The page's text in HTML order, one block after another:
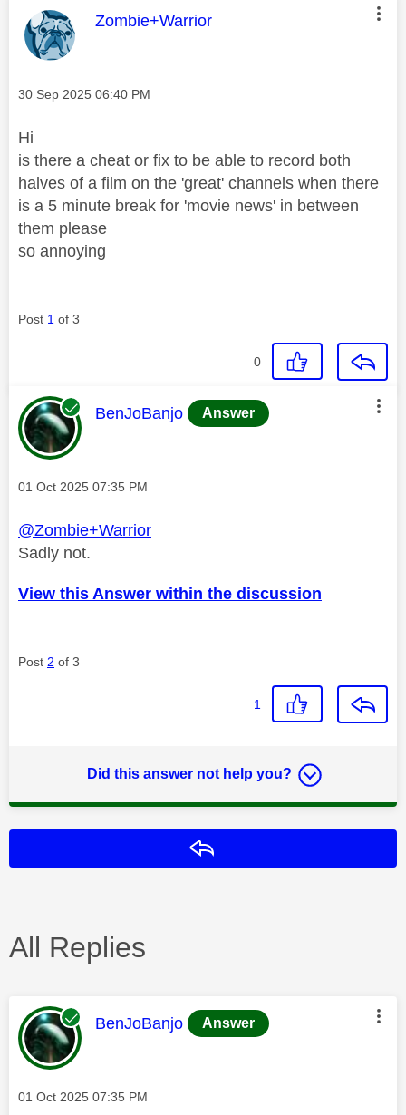
This message was authored by:
Zombie+Warrior
Message posted on
‎30 Sep 2025 06:40 PM
Hi
is there a cheat or fix to be able to record both
halves of a film on the 'great' channels when there
is a 5 minute break for 'movie news' in between
them please
so annoying
Post 1 of 3
0
This message was authored by:
BenJoBanjo Answer
Message posted on
‎01 Oct 2025 07:35 PM
@Zombie+Warrior
Sadly not.
View this Answer within the discussion
Post 2 of 3
1
Did this answer not help you?
All Replies
This message was authored by:
BenJoBanjo Answer
Message posted on
‎01 Oct 2025 07:35 PM